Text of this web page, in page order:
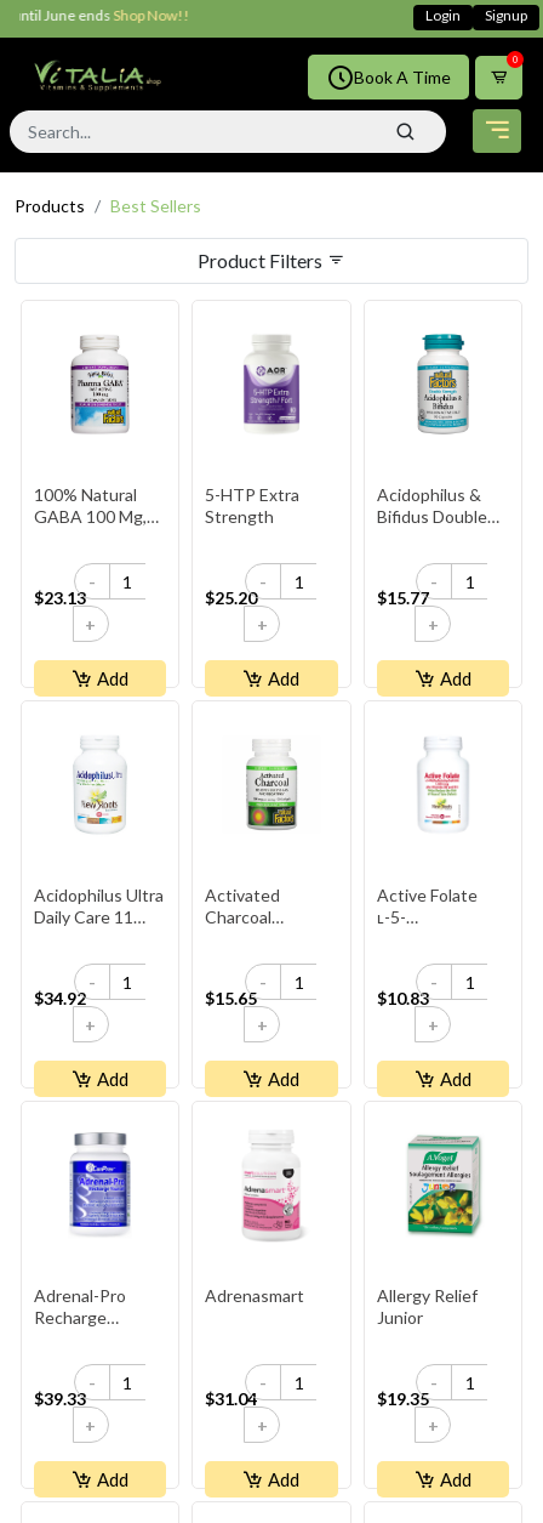
Shop Now!! Login Signup
Book A Time
0
Products Best Sellers
Product Filters
100% Natural
GABA 100 Mg,
Stress-Relax
$23.13
-
+
Add
5-HTP Extra
Strength
$25.20
-
+
Add
Acidophilus &
Bifidus Double
Billion Active
$15.77
-
+
Add
Acidophilus Ultra
Daily Care 11
$34.92
-
+
Add
Activated
Charcoal
$15.65
-
+
Add
Active Folate
ʟ-5-
1,000 Mcg Plus
Vitamins B6 And
B12
$10.83
-
+
Add
Adrenal-Pro
Recharge
$39.33
-
+
Add
Adrenasmart
$31.04
-
+
Add
Allergy Relief
Junior
$19.35
-
+
Add